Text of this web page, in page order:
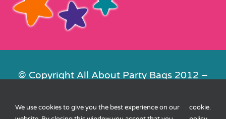
© Copyright All About Party Bags 2012 –
We use cookies to give you the best experience on our
cookie.